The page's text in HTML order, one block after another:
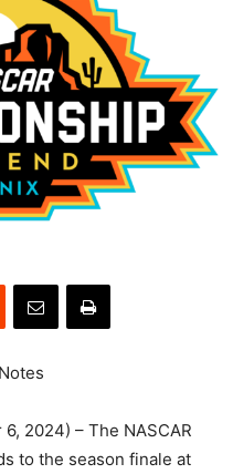
6, 2024) – The NASCAR
to the season finale at